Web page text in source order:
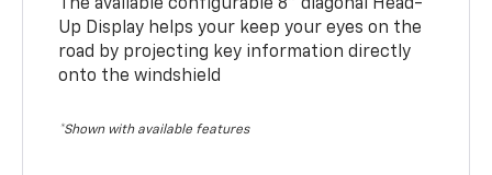
The available configurable 8” diagonal Head-
Up Display helps your keep your eyes on the
road by projecting key information directly
onto the windshield
*Shown with available features